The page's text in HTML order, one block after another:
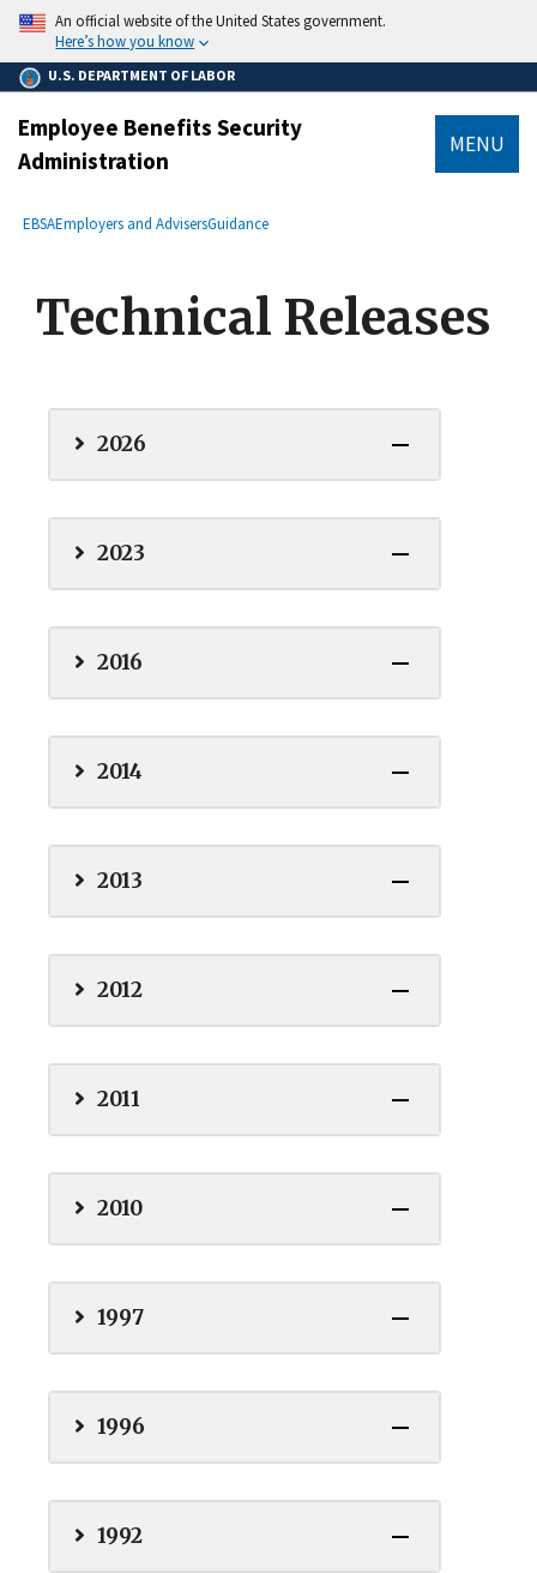
main
content
An official website of the United States government.
Here’s how you know
U.S. DEPARTMENT OF LABOR
Employee Benefits Security
Administration
MENU
Breadcrumb
EBSAEmployers and AdvisersGuidance
Technical Releases
2026
2023
2016
2014
2013
2012
2011
2010
1997
1996
1992